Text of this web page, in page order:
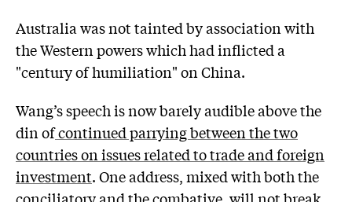
Australia was not tainted by association with
the Western powers which had inflicted a
"century of humiliation" on China.
Wang’s speech is now barely audible above the
din ofcontinued parrying between the two
countries on issues related to trade and foreign
investment. One address, mixed with both the